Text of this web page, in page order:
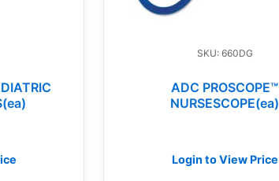
SKU: 660DG
ADC PROSCOPE™
NURSESCOPE(ea)
Login to View Price